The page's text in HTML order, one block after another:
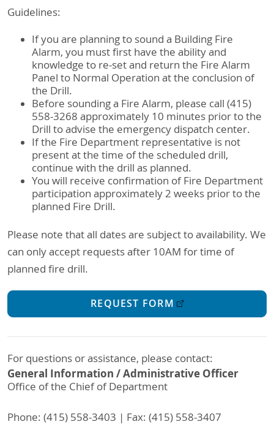
Guidelines:
If you are planning to sound a Building Fire
Alarm, you must first have the ability and
knowledge to re-set and return the Fire Alarm
Panel to Normal Operation at the conclusion of
the Drill.
Before sounding a Fire Alarm, please call (415)
558-3268 approximately 10 minutes prior to the
Drill to advise the emergency dispatch center.
If the Fire Department representative is not
present at the time of the scheduled drill,
continue with the drill as planned.
You will receive confirmation of Fire Department
participation approximately 2 weeks prior to the
planned Fire Drill.
Please note that all dates are subject to availability. We
can only accept requests after 10AM for time of
planned fire drill.
REQUEST FORM
For questions or assistance, please contact:
General Information / Administrative Officer
Office of the Chief of Department
Phone: (415) 558-3403 | Fax: (415) 558-3407